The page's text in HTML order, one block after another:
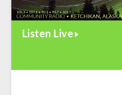
Listen Live